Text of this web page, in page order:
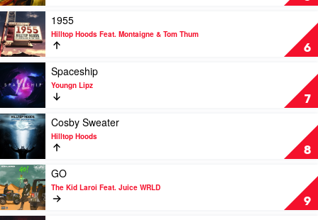
Nosebleed
Section
by
Hilltop
Hoods
6
Play
video
1955
by
Hilltop
Hoods
Feat.
Montaigne
&
Tom
Thum
1955
Hilltop Hoods Feat. Montaigne & Tom Thum
7
Play
video
Spaceship
by
Youngn
Lipz
Spaceship
Youngn Lipz
8
Play
video
Cosby
Sweater
by
Hilltop
Hoods
Cosby Sweater
Hilltop Hoods
9
Play
video
GO
by
GO
The Kid Laroi Feat. Juice WRLD